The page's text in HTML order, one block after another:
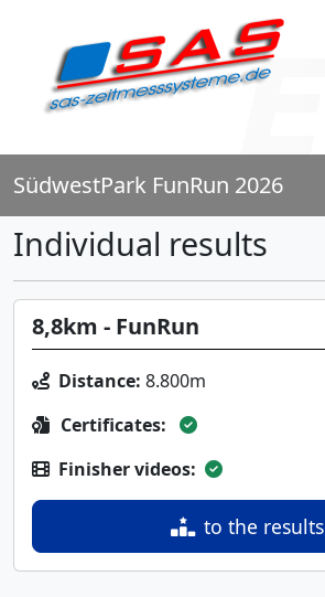
SüdwestPark FunRun 2026
Individual results
8,8km - FunRun
Distance: 8.800m
Certificates:
Finisher videos:
to the results